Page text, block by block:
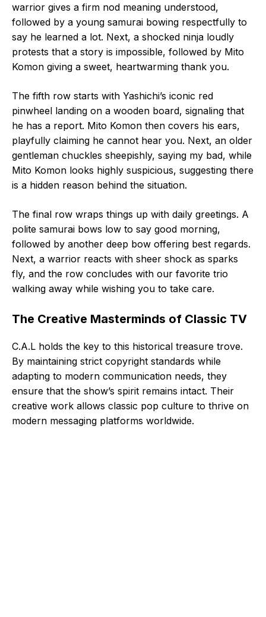
warrior gives a firm nod meaning understood,
followed by a young samurai bowing respectfully to
say he learned a lot. Next, a shocked ninja loudly
protests that a story is impossible, followed by Mito
Komon giving a sweet, heartwarming thank you.
The fifth row starts with Yashichi’s iconic red
pinwheel landing on a wooden board, signaling that
he has a report. Mito Komon then covers his ears,
playfully claiming he cannot hear you. Next, an older
gentleman chuckles sheepishly, saying my bad, while
Mito Komon looks highly suspicious, suggesting there
is a hidden reason behind the situation.
The final row wraps things up with daily greetings. A
polite samurai bows low to say good morning,
followed by another deep bow offering best regards.
Next, a warrior reacts with sheer shock as sparks
fly, and the row concludes with our favorite trio
walking away while wishing you to take care.
The Creative Masterminds of Classic TV
C.A.L holds the key to this historical treasure trove.
By maintaining strict copyright standards while
adapting to modern communication needs, they
ensure that the show’s spirit remains intact. Their
creative work allows classic pop culture to thrive on
modern messaging platforms worldwide.